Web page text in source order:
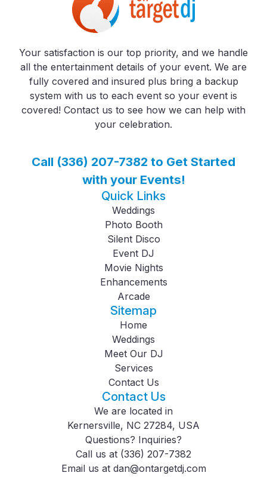
Your satisfaction is our top priority, and we handle
all the entertainment details of your event. We are
fully covered and insured plus bring a backup
system with us to each event so your event is
covered! Contact us to see how we can help with
your celebration.
Call (336) 207-7382 to Get Started
with your Events!
Quick Links
Weddings
Photo Booth
Silent Disco
Event DJ
Movie Nights
Enhancements
Arcade
Sitemap
Home
Weddings
Meet Our DJ
Services
Contact Us
Contact Us
We are located in
Kernersville, NC 27284, USA
Questions? Inquiries?
Call us at (336) 207-7382
Email us at dan@ontargetdj.com